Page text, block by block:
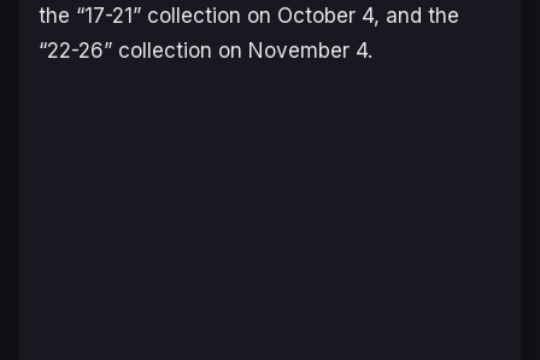
the “17-21” collection on October 4, and the
“22-26” collection on November 4.